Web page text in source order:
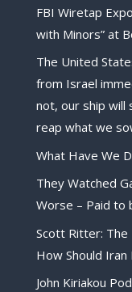
FBI Wiretap
with Minors” at
The United
from Israel
not, our ship will
reap what we
What Have We
They Watched
Worse – Paid to
Scott Ritter: The
How Should Iran
John Kiriakou